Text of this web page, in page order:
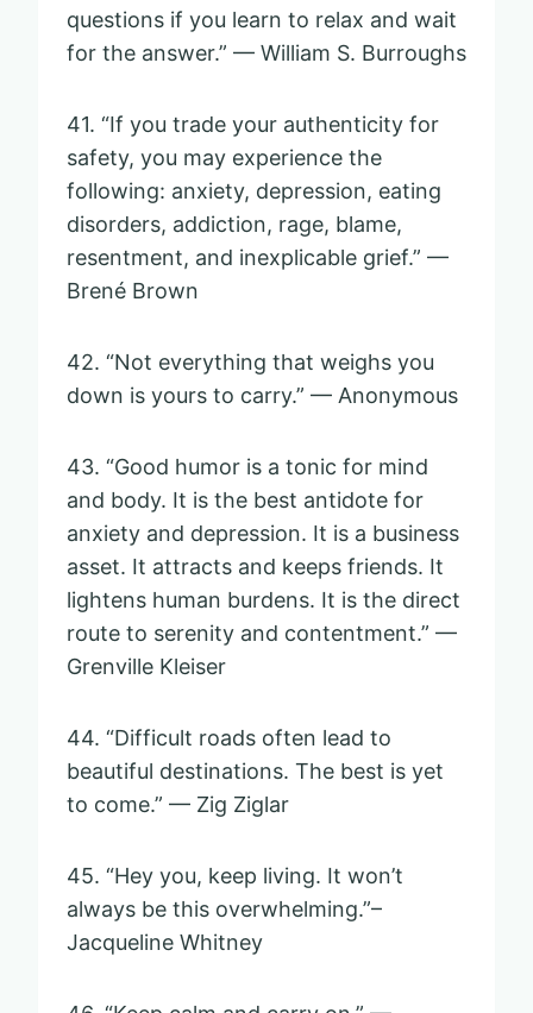
questions if you learn to relax and wait
for the answer.” — William S. Burroughs
41. “If you trade your authenticity for
safety, you may experience the
following: anxiety, depression, eating
disorders, addiction, rage, blame,
resentment, and inexplicable grief.” —
Brené Brown
42. “Not everything that weighs you
down is yours to carry.” — Anonymous
43. “Good humor is a tonic for mind
and body. It is the best antidote for
anxiety and depression. It is a business
asset. It attracts and keeps friends. It
lightens human burdens. It is the direct
route to serenity and contentment.” —
Grenville Kleiser
44. “Difficult roads often lead to
beautiful destinations. The best is yet
to come.” — Zig Ziglar
45. “Hey you, keep living. It won’t
always be this overwhelming.”–
Jacqueline Whitney